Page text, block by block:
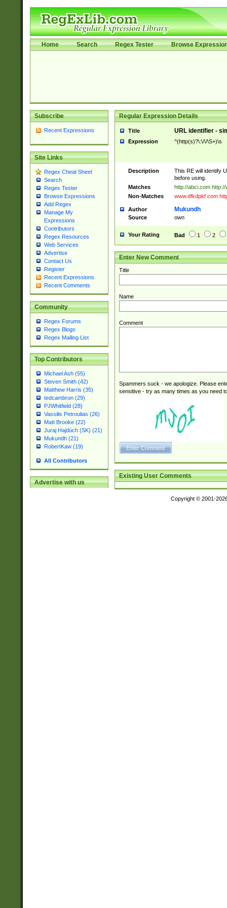
Home Search Regex Tester Browse
Subscribe
Recent Expressions
Site Links
Regex Cheat Sheet
Search
Regex Tester
Browse Expressions
Add Regex
Manage My
Expressions
Contributors
Regex Resources
Web Services
Advertise
Contact Us
Register
Recent Expressions
Recent Comments
Community
Regex Forums
Regex Blogs
Regex Mailing List
Top Contributors
Michael Ash (55)
Steven Smith (42)
Matthew Harris (35)
tedcambron (29)
PJWhitfield (28)
Vassilis Petroulias (26)
Matt Brooke (22)
Juraj Hajdúch (SK) (21)
Mukundh (21)
RobertKaw (19)
All Contributors
Advertise with us
Regular Expression Details
Title URL identifier -
Expression ^(http(s)?\:\/\/\S+)\s
Description
This RE will identify
before using.
Matches
http://abci.com
Non-Matches
www.dfkdpkf.com
Author Mukundh
Source own
Your Rating Bad 1 2
Enter New Comment
Title
Name
Comment
Spammers suck - we apologize. Please
sensitive - try as many times as you need
Existing User Comments
Copyright © 2001-